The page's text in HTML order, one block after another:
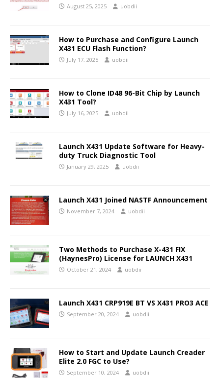
August 25, 2025 uobdii
How to Purchase and Configure Launch
X431 ECU Flash Function?
July 17, 2025 uobdii
How to Clone ID48 96-Bit Chip by Launch
X431 Tool?
July 16, 2025 uobdii
Launch X431 Update Software for Heavy-
duty Truck Diagnostic Tool
January 29, 2025 uobdii
Launch X431 Joined NASTF Announcement
November 7, 2024 uobdii
Two Methods to Purchase X-431 FIX
(HaynesPro) License for LAUNCH X431
October 21, 2024 uobdii
Launch X431 CRP919E BT VS X431 PRO3 ACE
September 20, 2024 uobdii
How to Start and Update Launch Creader
Elite 2.0 FGC to Use?
September 10, 2024 uobdii